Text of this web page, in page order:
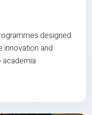
designed
innovation and